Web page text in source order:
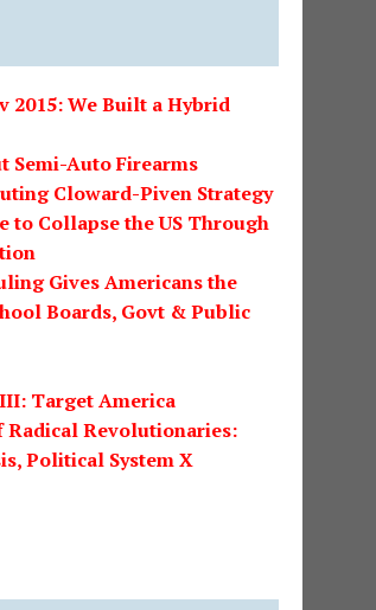
2015: We Built a Hybrid
Semi-Auto Firearms
Cloward-Piven Strategy
to Collapse the US Through
Gives Americans the
Boards, Govt & Public
Target America
Radical Revolutionaries:
Political System X